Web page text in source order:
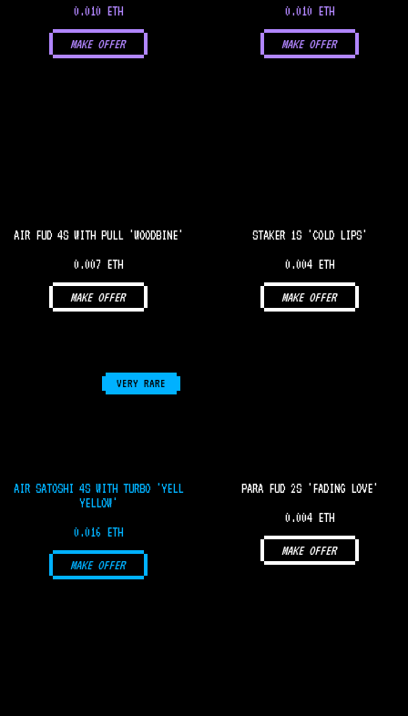
0.010 ETH
MAKE OFFER
0.010 ETH
MAKE OFFER
AIR FUD 4S WITH PULL 'WOODBINE'
0.007 ETH
MAKE OFFER
STAKER 1S 'COLD LIPS'
0.004 ETH
MAKE OFFER
VERY RARE
AIR SATOSHI 4S WITH TURBO 'YELL
YELLOW'
0.016 ETH
MAKE OFFER
PARA FUD 2S 'FADING LOVE'
0.004 ETH
MAKE OFFER